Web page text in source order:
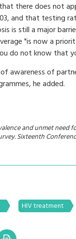
there does not
and that testing
is still a major
"is now a
do not know that
awareness of
he added.
and unmet need
Sixteenth
HIV treatment